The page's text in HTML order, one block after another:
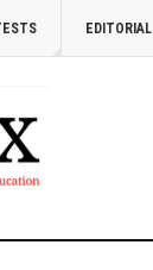
EDITORIAL